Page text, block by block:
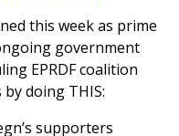
this week as prime
government
EPRDF coalition
doing THIS:
supporters